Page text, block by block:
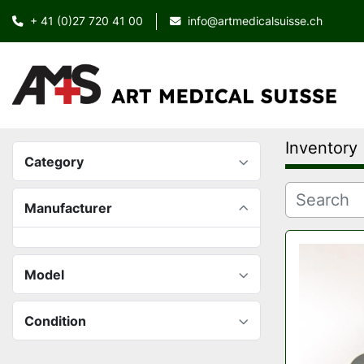
+ 41 (0)27 720 41 00 info@artmedicalsuisse.ch
Category
Manufacturer
Model
Condition
Inventory